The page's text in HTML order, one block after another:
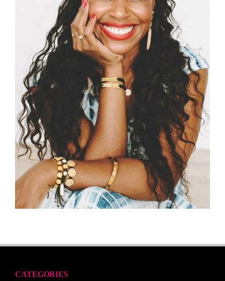
CATEGORIES